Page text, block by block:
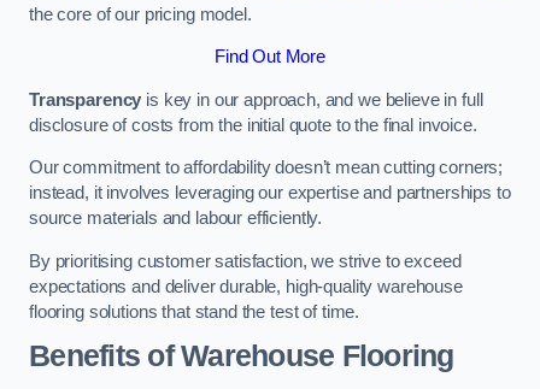
the core of our pricing model.
Find Out More
Transparency is key in our approach, and we believe in full
disclosure of costs from the initial quote to the final invoice.
Our commitment to affordability doesn’t mean cutting corners;
instead, it involves leveraging our expertise and partnerships to
source materials and labour efficiently.
By prioritising customer satisfaction, we strive to exceed
expectations and deliver durable, high-quality warehouse
flooring solutions that stand the test of time.
Benefits of Warehouse Flooring